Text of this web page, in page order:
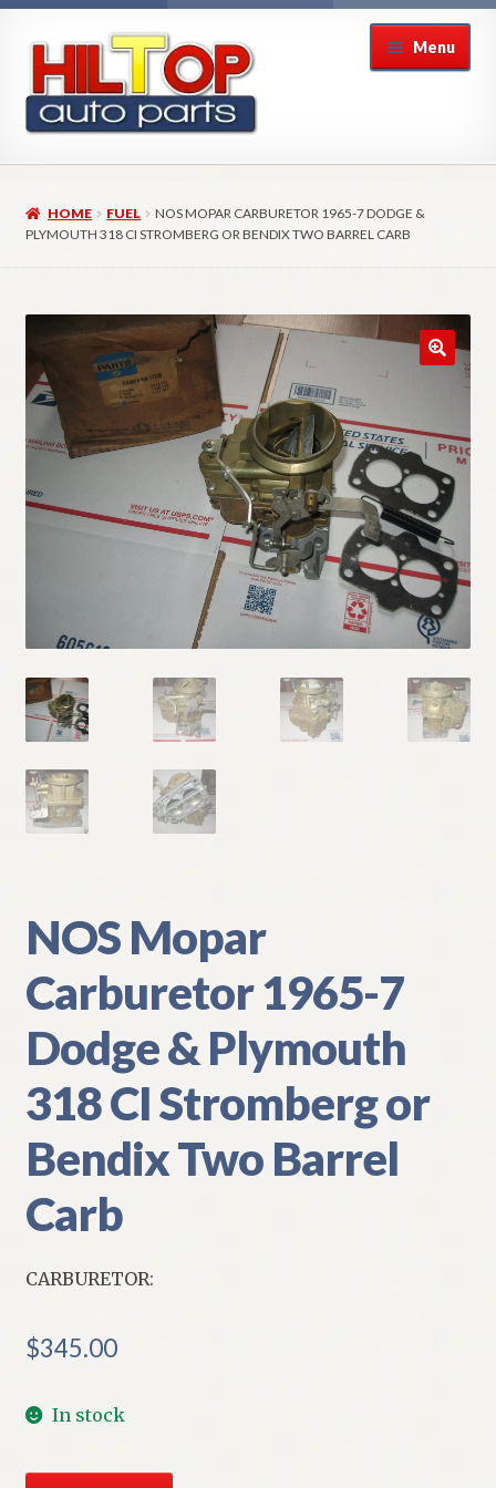
navigation
content
Menu
About Hiltop Auto Parts
Checkout
Checkout → Review Order
Contact Us
My Account
Refund and Returns Policy
Shipping
HOME FUEL
NOS MOPAR CARBURETOR 1965-7 DODGE &
PLYMOUTH 318 CI STROMBERG OR BENDIX TWO BARREL CARB
NOS Mopar
Carburetor 1965-7
Dodge & Plymouth
318 CI Stromberg or
Bendix Two Barrel
Carb
CARBURETOR:
$345.00
In stock